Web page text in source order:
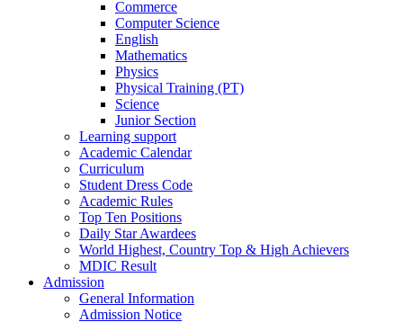
Commerce
Computer Science
English
Mathematics
Physics
Physical Training (PT)
Science
Junior Section
Learning support
Academic Calendar
Curriculum
Student Dress Code
Academic Rules
Top Ten Positions
Daily Star Awardees
World Highest, Country Top & High Achievers
MDIC Result
Admission
General Information
Admission Notice